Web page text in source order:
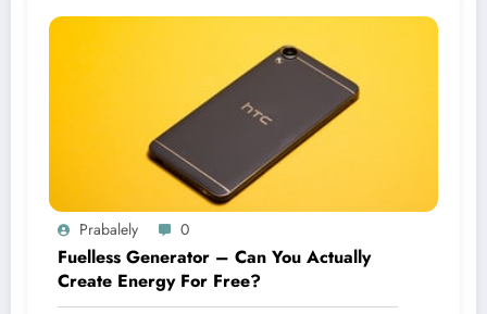
Prabalely 0
Fuelless Generator – Can You Actually
Create Energy For Free?